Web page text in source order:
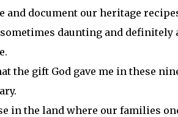
and document our heritage
daunting and definitely
the gift God gave me in these
in the land where our families